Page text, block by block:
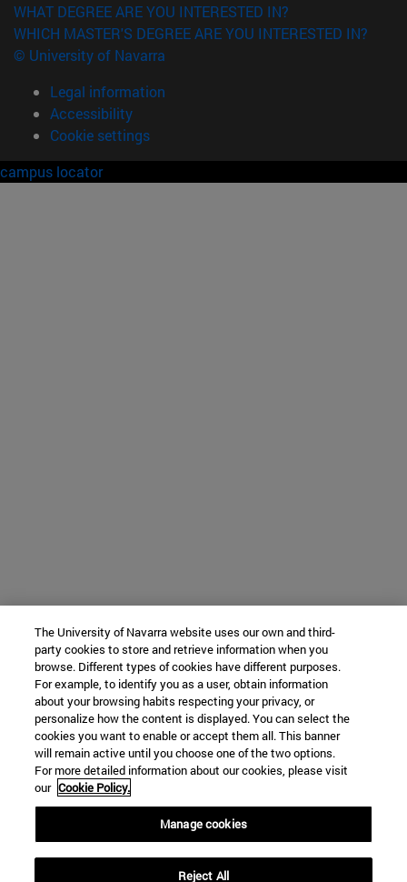
WHAT DEGREE ARE YOU INTERESTED IN?
WHICH MASTER'S DEGREE ARE YOU INTERESTED IN?
© University of Navarra
Legal information
Accessibility
Cookie settings
campus locator
The University of Navarra website uses our own and third-
party cookies to store and retrieve information when you
browse. Different types of cookies have different purposes.
For example, to identify you as a user, obtain information
about your browsing habits respecting your privacy, or
personalize how the content is displayed. You can select the
cookies you want to enable or accept them all. This banner
will remain active until you choose one of the two options.
For more detailed information about our cookies, please visit
our Cookie Policy.
Manage cookies
Reject All